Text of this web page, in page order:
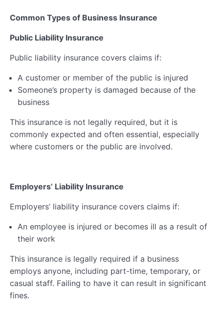
Common Types of Business Insurance
Public Liability Insurance
Public liability insurance covers claims if:
A customer or member of the public is injured
Someone’s property is damaged because of the
business
This insurance is not legally required, but it is
commonly expected and often essential, especially
where customers or the public are involved.
Employers’ Liability Insurance
Employers’ liability insurance covers claims if:
An employee is injured or becomes ill as a result of
their work
This insurance is legally required if a business
employs anyone, including part-time, temporary, or
casual staff. Failing to have it can result in significant
fines.